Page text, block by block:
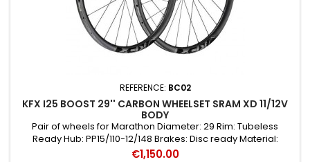
REFERENCE: BC02
KFX I25 BOOST 29'' CARBON WHEELSET SRAM XD 11/12V
BODY
Pair of wheels for Marathon Diameter: 29 Rim: Tubeless
Ready Hub: PP15/110-12/148 Brakes: Disc ready Material:
Carbon Black colour Type: Couple Speed: 11/12
Price
€1,150.00